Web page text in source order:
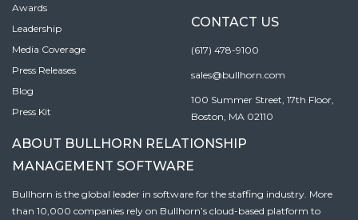
Awards
Leadership
Media Coverage
Press Releases
Blog
Press Kit
CONTACT US
(617) 478-9100
sales@bullhorn.com
100 Summer Street, 17th Floor,
Boston, MA 02110
ABOUT BULLHORN RELATIONSHIP
MANAGEMENT SOFTWARE
Bullhorn is the global leader in software for the staffing industry. More
than 10,000 companies rely on Bullhorn’s cloud-based platform to